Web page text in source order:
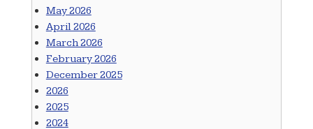
May 2026
April 2026
March 2026
February 2026
December 2025
2026
2025
2024